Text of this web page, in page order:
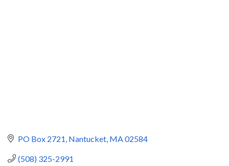
PO Box 2721 Nantucket MA02584
(508) 325-2991